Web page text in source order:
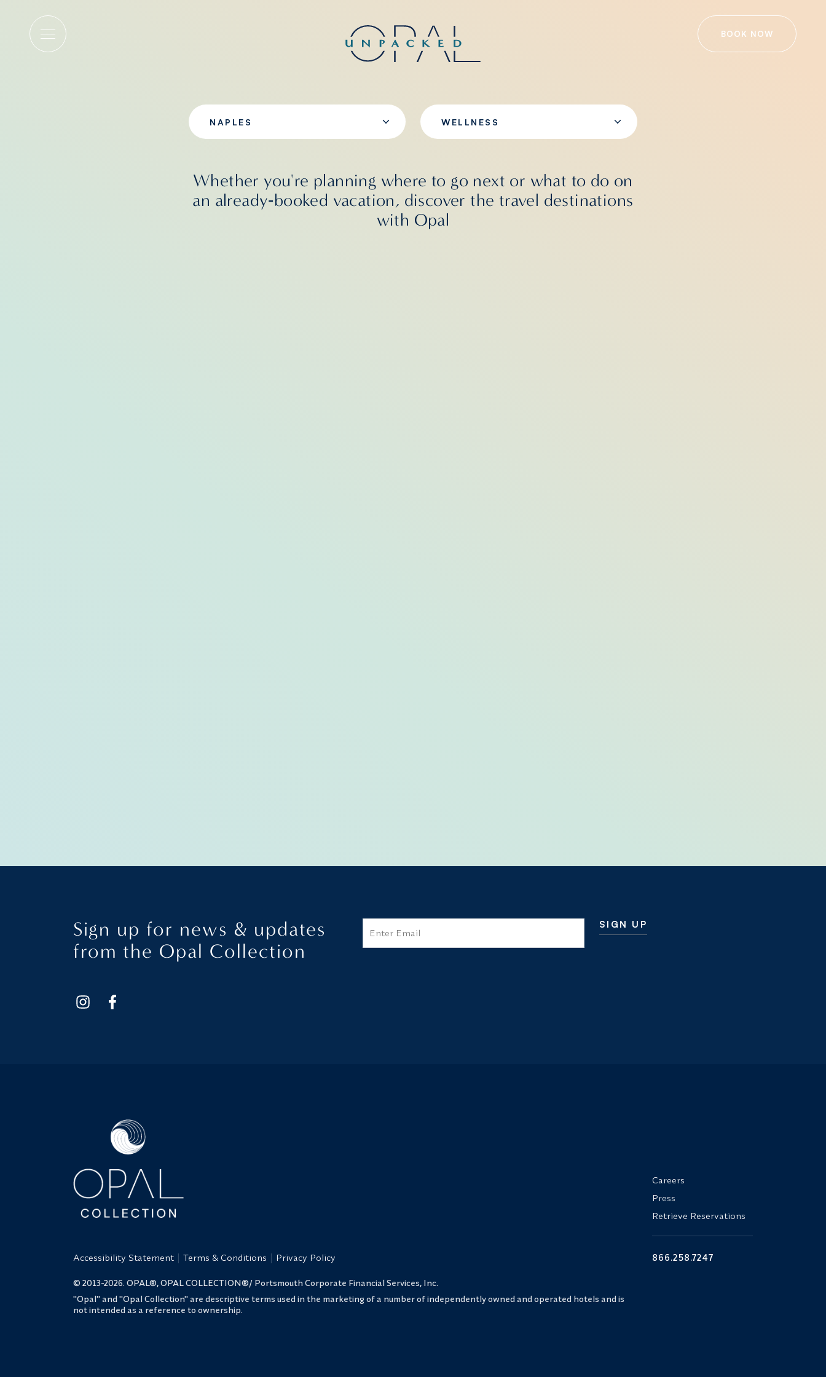
Wellness BOOK NOW
NAPLES WELLNESS
Whether you're planning where to go next or what to do on
an already‑booked vacation, discover the travel destinations
with Opal
Sign up for news & updates
from the Opal Collection
SIGN UP
Accessibility Statement Terms & Conditions Privacy Policy
© 2013-2026. OPAL®, OPAL COLLECTION®/ Portsmouth Corporate Financial Services, Inc.
"Opal" and "Opal Collection" are descriptive terms used in the marketing of a number of independently owned and operated hotels and is
not intended as a reference to ownership.
Careers
Press
Retrieve Reservations
866.258.7247